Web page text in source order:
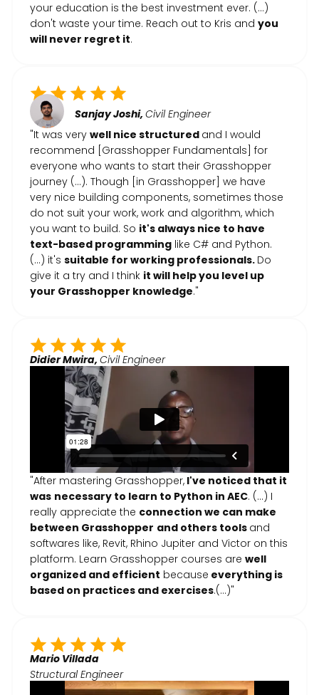
your education is the best investment ever. (…)
don't waste your time. Reach out to Kris and you
will never regret it.
Sanjay Joshi, Civil Engineer
"It was very well nice structured and I would
recommend [Grasshopper Fundamentals] for
everyone who wants to start their Grasshopper
journey (...). Though [in Grasshopper] we have
very nice building components, sometimes those
do not suit your work, work and algorithm, which
you want to build. So it's always nice to have
text-based programming like C# and Python.
(...) it's suitable for working professionals. Do
give it a try and I think it will help you level up
your Grasshopper knowledge."
Didier Mwira, Civil Engineer
"After mastering Grasshopper, I've noticed that it
was necessary to learn to Python in AEC. (...) I
really appreciate the connection we can make
between Grasshopper and others tools and
softwares like, Revit, Rhino Jupiter and Victor on this
platform. Learn Grasshopper courses are well
organized and efficient because everything is
based on practices and exercises.(…)"
Mario Villada
Structural Engineer